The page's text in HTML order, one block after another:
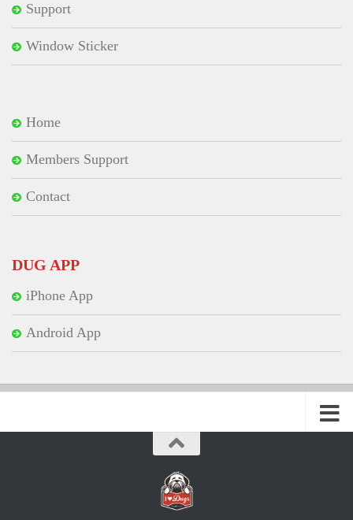
Support
Window Sticker
Home
Members Support
Contact
DUG APP
iPhone App
Android App